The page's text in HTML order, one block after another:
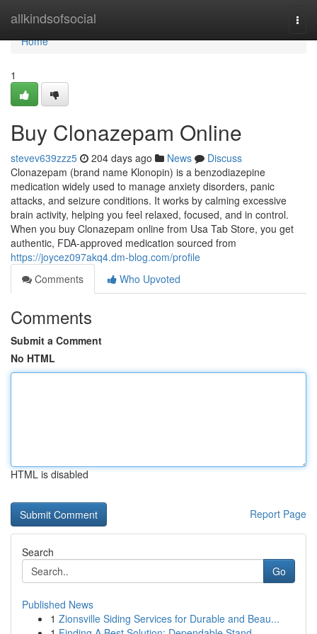
allkindsofsocial
Home
Home
1
Buy Clonazepam Online
stevev639zzz5 204 days ago News
Discuss
Clonazepam (brand name Klonopin) is a benzodiazepine
medication widely used to manage anxiety disorders, panic
attacks, and seizure conditions. It works by calming excessive
brain activity, helping you feel relaxed, focused, and in control.
When you buy Clonazepam online from Usa Tab Store, you get
authentic, FDA-approved medication sourced from
https://joycez097akq4.dm-blog.com/profile
Comments
Who Upvoted
Comments
Submit a Comment
No HTML
HTML is disabled
Report Page
Search
Go
Published News
1 Zionsville Siding Services for Durable and Beau...